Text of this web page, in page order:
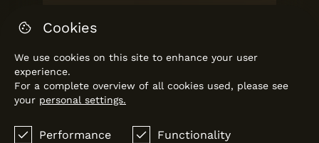
Cookies
We use cookies on this site to enhance your user
experience.
For a complete overview of all cookies used, please see
your personal settings.
Performance Functionality